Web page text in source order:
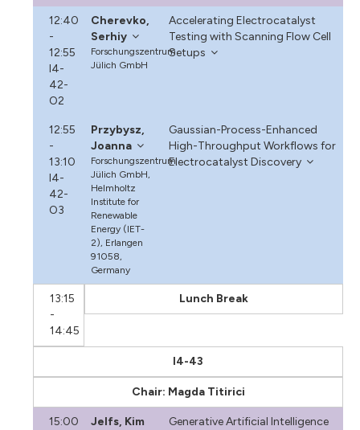
12:40
-
12:55
I4-
42-
O2
Cherevko,
Serhiy
Forschungszentrum
Jülich GmbH
Accelerating Electrocatalyst
Testing with Scanning Flow Cell
Setups
12:55
-
13:10
I4-
42-
O3
Przybysz,
Joanna
Forschungszentrum
Jülich GmbH,
Helmholtz
Institute for
Renewable
Energy (IET-
2), Erlangen
91058,
Germany
Gaussian-Process-Enhanced
High-Throughput Workflows for
Electrocatalyst Discovery
13:15
-
14:45
Lunch Break
I4-43
Chair: Magda Titirici
15:00
Jelfs, Kim
Generative Artificial Intelligence